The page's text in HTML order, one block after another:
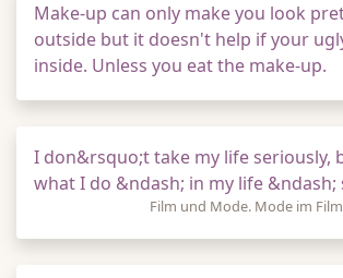
Make-up can only make you look
outside but it doesn't help if your
inside. Unless you eat the make-up.
I don&rsquo;t take my life seriously,
what I do &ndash; in my life &ndash;
Film und Mode. Mode im